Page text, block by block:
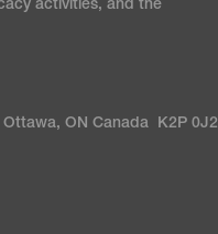
activities, and the
ON Canada K2P 0J2